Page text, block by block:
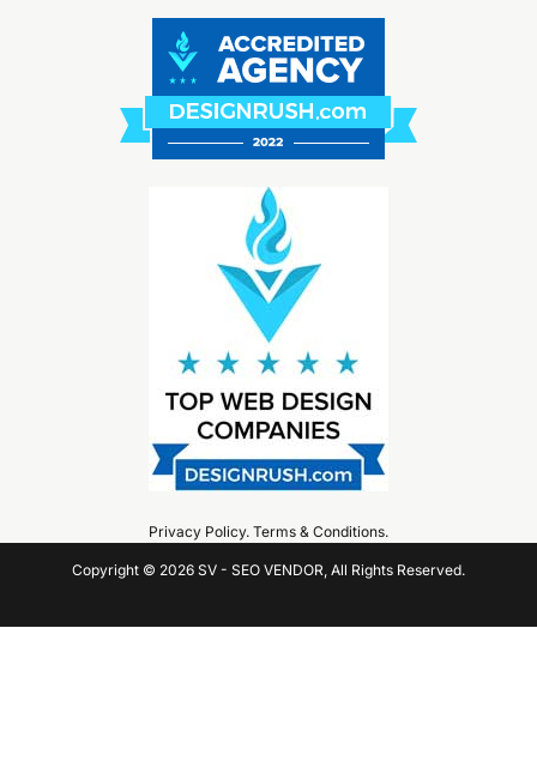
Privacy Policy. Terms & Conditions.
Copyright © 2026 SV - SEO VENDOR, All Rights Reserved.